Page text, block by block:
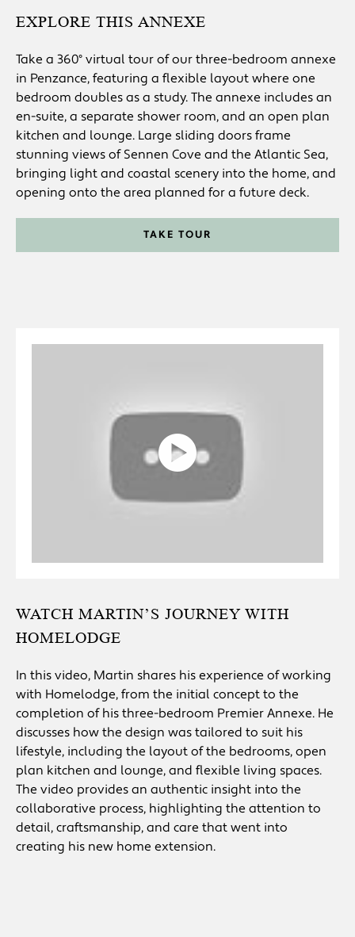
EXPLORE THIS ANNEXE
Take a 360° virtual tour of our three-bedroom annexe
in Penzance, featuring a flexible layout where one
bedroom doubles as a study. The annexe includes an
en-suite, a separate shower room, and an open plan
kitchen and lounge. Large sliding doors frame
stunning views of Sennen Cove and the Atlantic Sea,
bringing light and coastal scenery into the home, and
opening onto the area planned for a future deck.
TAKE TOUR
WATCH MARTIN’S JOURNEY WITH
HOMELODGE
In this video, Martin shares his experience of working
with Homelodge, from the initial concept to the
completion of his three-bedroom Premier Annexe. He
discusses how the design was tailored to suit his
lifestyle, including the layout of the bedrooms, open
plan kitchen and lounge, and flexible living spaces.
The video provides an authentic insight into the
collaborative process, highlighting the attention to
detail, craftsmanship, and care that went into
creating his new home extension.